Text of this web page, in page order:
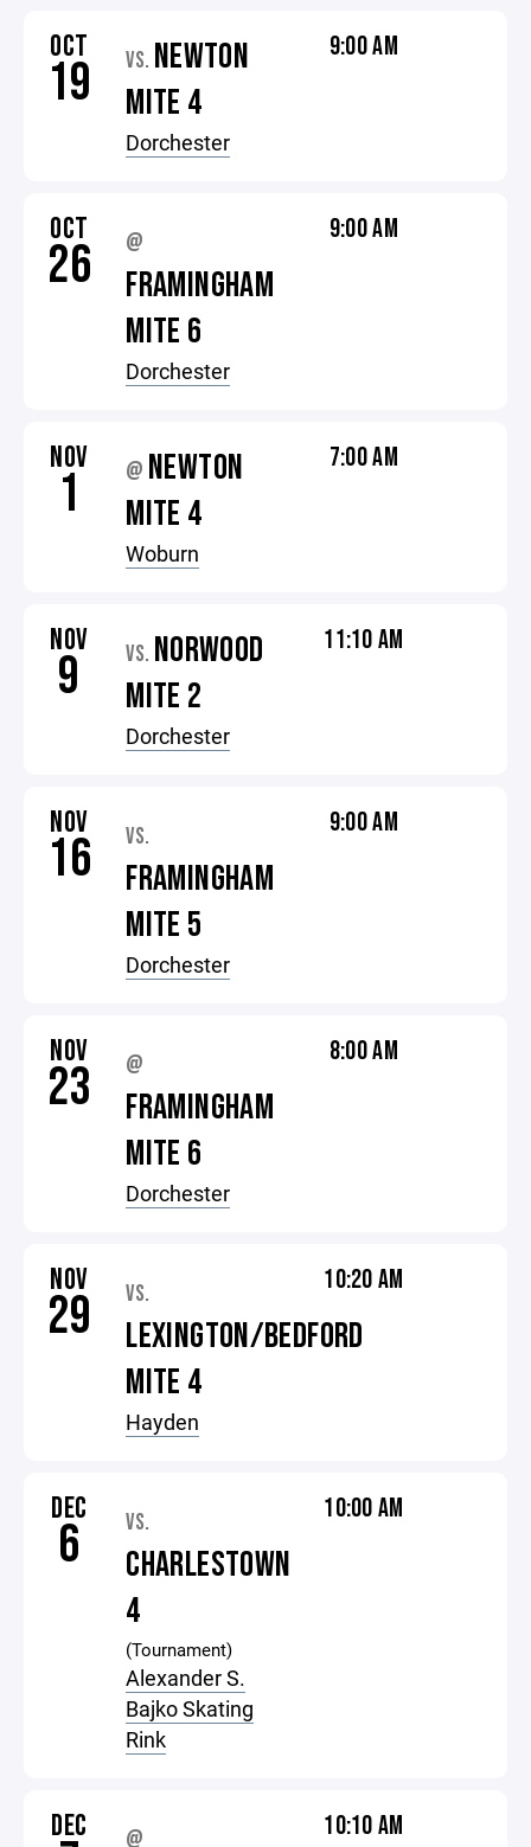
OCT
19 VS. NEWTON
MITE 4
Dorchester
9:00 AM
OCT
26 @
FRAMINGHAM
MITE 6
Dorchester
9:00 AM
NOV
1 @ NEWTON
MITE 4
Woburn
7:00 AM
NOV
9 VS. NORWOOD
MITE 2
Dorchester
11:10 AM
NOV
16 VS.
FRAMINGHAM
MITE 5
Dorchester
9:00 AM
NOV
23 @
FRAMINGHAM
MITE 6
Dorchester
8:00 AM
NOV
29 VS.
LEXINGTON/BEDFORD
MITE 4
Hayden
10:20 AM
DEC
6 VS.
CHARLESTOWN
4
(Tournament)
Alexander S.
Bajko Skating
Rink
10:00 AM
DEC @ 10:10 AM